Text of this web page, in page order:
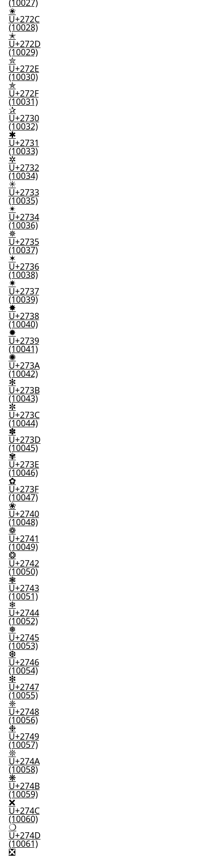
(10027)
✬
U+272C
(10028)
✭
U+272D
(10029)
✮
U+272E
(10030)
✯
U+272F
(10031)
✰
U+2730
(10032)
✱
U+2731
(10033)
✲
U+2732
(10034)
✳
U+2733
(10035)
✴
U+2734
(10036)
✵
U+2735
(10037)
✶
U+2736
(10038)
✷
U+2737
(10039)
✸
U+2738
(10040)
✹
U+2739
(10041)
✺
U+273A
(10042)
✻
U+273B
(10043)
✼
U+273C
(10044)
✽
U+273D
(10045)
✾
U+273E
(10046)
✿
U+273F
(10047)
❀
U+2740
(10048)
❁
U+2741
(10049)
❂
U+2742
(10050)
❃
U+2743
(10051)
❄
U+2744
(10052)
❅
U+2745
(10053)
❆
U+2746
(10054)
❇
U+2747
(10055)
❈
U+2748
(10056)
❉
U+2749
(10057)
❊
U+274A
(10058)
❋
U+274B
(10059)
❌
U+274C
(10060)
❍
U+274D
(10061)
❎